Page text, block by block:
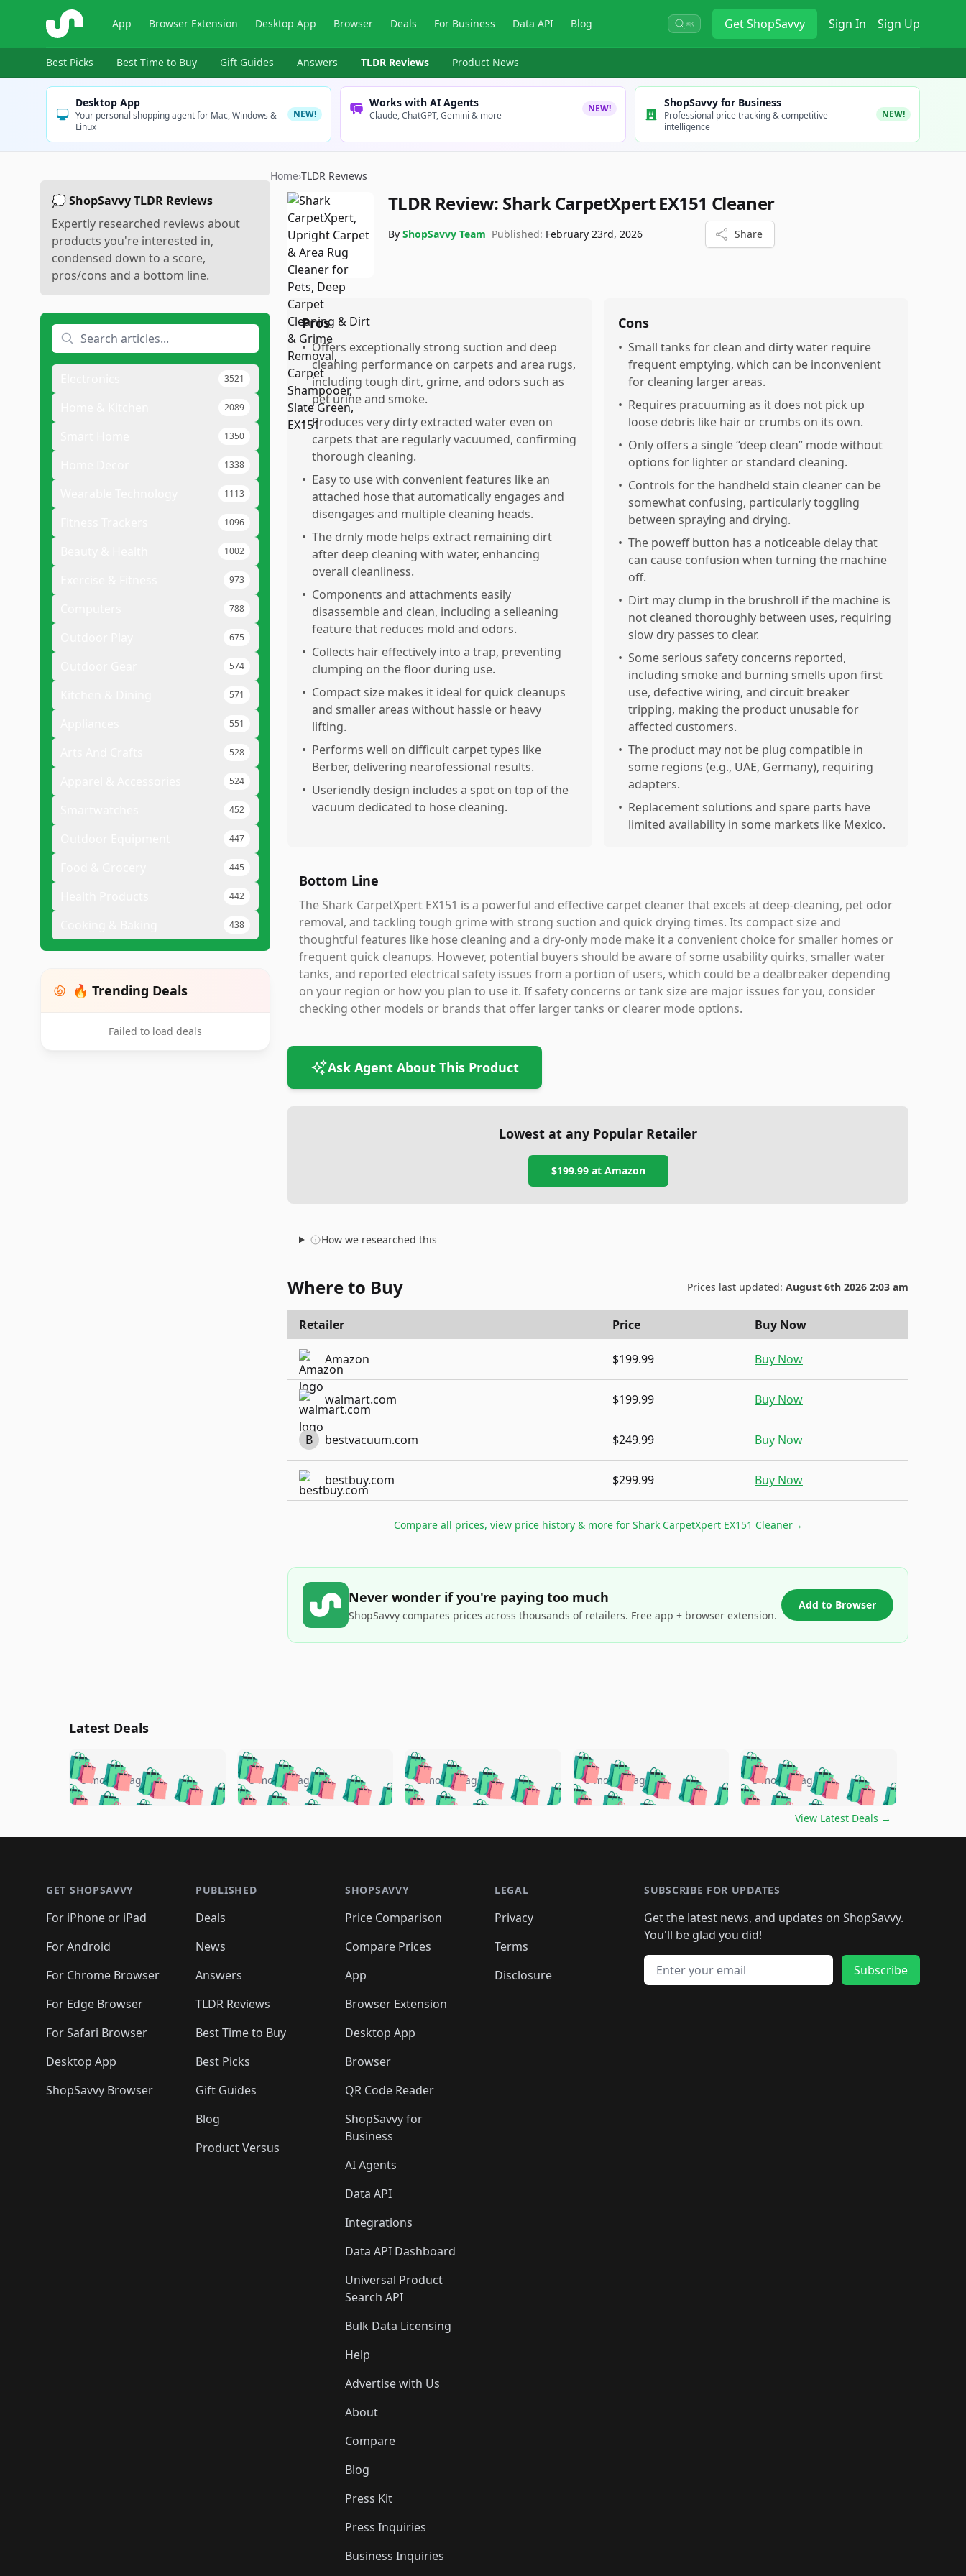
ShopSavvy App Browser Extension Desktop App Browser Deals For Business Data API Blog ⌘K GetShopSavvy Sign In Sign Up
Best Picks Best Time to Buy Gift Guides Answers TLDR Reviews Product News
Desktop App
Your personal shopping agent for Mac, Windows &
Linux
NEW!
Works with AI Agents
Claude, ChatGPT, Gemini & more
NEW! ShopSavvy for Business
Professional price tracking & competitive
intelligence
NEW!
💭 ShopSavvy TLDR Reviews
Expertly researched reviews about
products you're interested in,
condensed down to a score,
pros/cons and a bottom line.
3521
2089
1350
1338
1113
1096
1002
973
788
675
574
571
551
528
524
452
447
445
442
438
🔥 Trending Deals
Failed to load deals
Home›TLDR Reviews
TLDR Review: Shark CarpetXpert EX151 Cleaner
By ShopSavvy Team Published: February 23rd, 2026 Share
Pros
• Offers exceptionally strong suction and deep
cleaning performance on carpets and area rugs,
including tough dirt, grime, and odors such as
pet urine and smoke.
• Produces very dirty extracted water even on
carpets that are regularly vacuumed, confirming
thorough cleaning.
• Easy to use with convenient features like an
attached hose that automatically engages and
disengages and multiple cleaning heads.
• The drnly mode helps extract remaining dirt
after deep cleaning with water, enhancing
overall cleanliness.
• Components and attachments easily
disassemble and clean, including a selleaning
feature that reduces mold and odors.
• Collects hair effectively into a trap, preventing
clumping on the floor during use.
• Compact size makes it ideal for quick cleanups
and smaller areas without hassle or heavy
lifting.
• Performs well on difficult carpet types like
Berber, delivering nearofessional results.
• Useriendly design includes a spot on top of the
vacuum dedicated to hose cleaning.
Cons
• Small tanks for clean and dirty water require
frequent emptying, which can be inconvenient
for cleaning larger areas.
• Requires pracuuming as it does not pick up
loose debris like hair or crumbs on its own.
• Only offers a single “deep clean” mode without
options for lighter or standard cleaning.
• Controls for the handheld stain cleaner can be
somewhat confusing, particularly toggling
between spraying and drying.
• The poweff button has a noticeable delay that
can cause confusion when turning the machine
off.
• Dirt may clump in the brushroll if the machine is
not cleaned thoroughly between uses, requiring
slow dry passes to clear.
• Some serious safety concerns reported,
including smoke and burning smells upon first
use, defective wiring, and circuit breaker
tripping, making the product unusable for
affected customers.
• The product may not be plug compatible in
some regions (e.g., UAE, Germany), requiring
adapters.
• Replacement solutions and spare parts have
limited availability in some markets like Mexico.
Bottom Line
The Shark CarpetXpert EX151 is a powerful and effective carpet cleaner that excels at deep-cleaning, pet odor
removal, and tackling tough grime with strong suction and quick drying times. Its compact size and
thoughtful features like hose cleaning and a dry-only mode make it a convenient choice for smaller homes or
frequent quick cleanups. However, potential buyers should be aware of some usability quirks, smaller water
tanks, and reported electrical safety issues from a portion of users, which could be a dealbreaker depending
on your region or how you plan to use it. If safety concerns or tank size are major issues for you, consider
checking other models or brands that offer larger tanks or clearer mode options.
Ask Agent About This Product
Lowest at any Popular Retailer
$199.99at Amazon
How we researched this
Where to Buy Prices last updated: August 6th 2026 2:03 am
Retailer Price Buy Now
Amazon $199.99 Buy Now
walmart.com $199.99 Buy Now
B bestvacuum.com $249.99 Buy Now
bestbuy.com $299.99 Buy Now
Compare all prices, view price history & more for Shark CarpetXpert EX151 Cleaner→
Never wonder if you're paying too much
ShopSavvy compares prices across thousands of retailers. Free app + browser extension.
Add to Browser
Latest Deals
🛍️🛍️🛍️🛍️🛍️🛍️🛍️
🛍️🛍️🛍️ 🛍️🛍️🛍️
🛍️🛍️🛍️
🛍️ 🛍️🛍️
🛍️🛍️🛍️🛍️ 🛍️🛍️
🛍️🛍️🛍️ 🛍️🛍️
🛍️🛍️🛍️🛍️ 🛍️🛍️🛍️
5 months ago 🛍️🛍️🛍️🛍️🛍️🛍️🛍️
🛍️🛍️🛍️🛍️ 🛍️🛍️🛍️
🛍️🛍️🛍️
🛍️🛍️🛍️ 🛍️
🛍️🛍️🛍️ 🛍️🛍️🛍️🛍️
🛍️🛍️
🛍️🛍️
🛍️🛍️
🛍️🛍️🛍️
5 months ago 🛍️🛍️🛍️🛍️🛍️🛍️🛍️
🛍️🛍️🛍️🛍️ 🛍️🛍️🛍️
🛍️🛍️🛍️
🛍️🛍️
🛍️🛍️🛍️ 🛍️🛍️
🛍️🛍️🛍️ 🛍️🛍️ 🛍️
🛍️🛍️🛍️ 🛍️🛍️
5 months ago 🛍️🛍️🛍️🛍️🛍️🛍️🛍️
🛍️🛍️🛍️🛍️ 🛍️🛍️🛍️
🛍️🛍️🛍️
🛍️
🛍️🛍️🛍️🛍️🛍️
🛍️
🛍️🛍️🛍️🛍️🛍️
🛍️🛍️ 🛍️🛍️🛍️🛍️
🛍️🛍️
🛍️🛍️🛍️
5 months ago 🛍️🛍️🛍️🛍️🛍️
🛍️🛍️🛍️🛍️🛍️🛍️🛍️
🛍️🛍️🛍️
🛍️🛍️🛍️🛍️🛍️🛍️🛍️
🛍️🛍️🛍️ 🛍️🛍️🛍️🛍️
🛍️🛍️🛍️ 🛍️🛍️🛍️
5 months ago
View Latest Deals →
GET SHOPSAVVY
For iPhone or iPad
For Android
For Chrome Browser
For Edge Browser
For Safari Browser
Desktop App
ShopSavvy Browser
PUBLISHED
Deals
News
Answers
TLDR Reviews
Best Time to Buy
Best Picks
Gift Guides
Blog
Product Versus
SHOPSAVVY
Price Comparison
Compare Prices
App
Browser Extension
Desktop App
Browser
QR Code Reader
ShopSavvy for
Business
AI Agents
Data API
Integrations
Data API Dashboard
Universal Product
Search API
Bulk Data Licensing
Help
Advertise with Us
About
Compare
Blog
Press Kit
Press Inquiries
Business Inquiries
LEGAL
Privacy
Terms
Disclosure
SUBSCRIBE FOR UPDATES
Get the latest news, and updates on ShopSavvy.
You'll be glad you did!
Email address
Subscribe